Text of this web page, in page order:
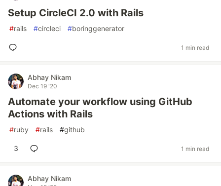
Setup CircleCI 2.0 with Rails
#rails #circleci #boringgenerator
1 min read
Abhay Nikam
Dec 19 '20
Automate your workflow using GitHub
Actions with Rails
#ruby #rails #github
3 1 min read
Abhay Nikam